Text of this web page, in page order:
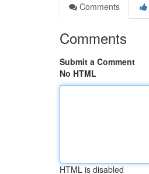
Comments
Comments
Submit a Comment
No HTML
HTML is disabled